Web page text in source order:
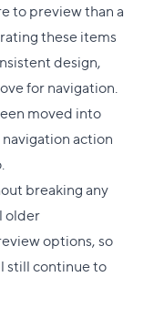
to preview than a
these items
design,
for navigation.
moved into
action
breaking any
older
options, so
still continue to